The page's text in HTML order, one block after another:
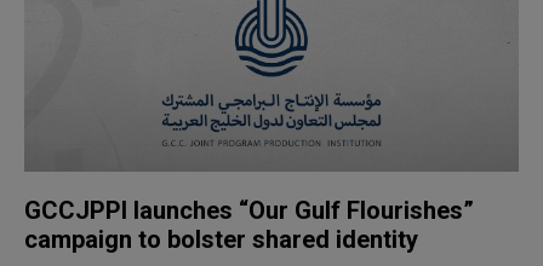
GCCJPPI launches “Our Gulf Flourishes”
campaign to bolster shared identity